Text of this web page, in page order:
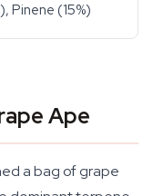
Pinene (15%)
Ape
a bag of grape